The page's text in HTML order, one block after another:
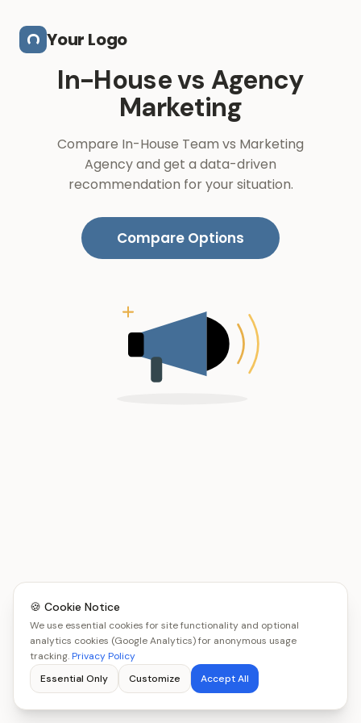
Your Logo
In-House vs Agency
Marketing
Compare In-House Team vs Marketing
Agency and get a data-driven
recommendation for your situation.
Compare Options
🍪 Cookie Notice
We use essential cookies for site functionality and optional
analytics cookies (Google Analytics) for anonymous usage
tracking.Privacy Policy
Essential Only
Customize Accept All